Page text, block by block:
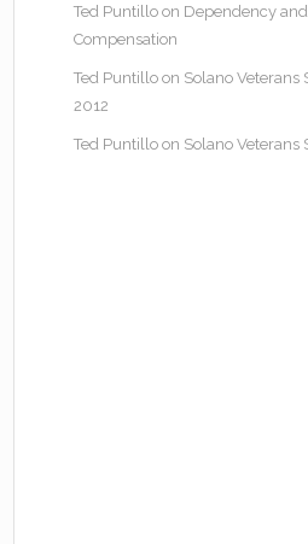
Ted Puntillo on Dependency
Compensation
Ted Puntillo on Solano Veterans
2012
Ted Puntillo on Solano Veterans